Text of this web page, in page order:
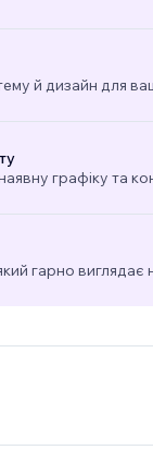
й дизайн для
графіку та
гарно виглядає